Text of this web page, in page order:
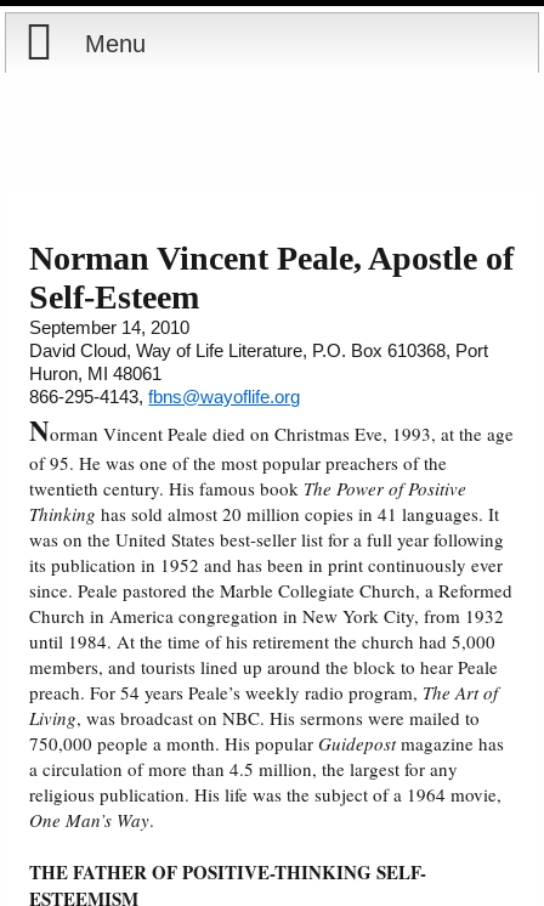
Menu
Courses
Books
Audio
PowerPoints
Friday News
O Timothy
More..
Norman Vincent Peale, Apostle of
Self-Esteem
September 14, 2010
David Cloud, Way of Life Literature, P.O. Box 610368, Port
Huron, MI 48061
866-295-4143,fbns@wayoflife.org
Norman Vincent Peale died on Christmas Eve, 1993, at the age
of 95. He was one of the most popular preachers of the
twentieth century. His famous book The Power of Positive
Thinking has sold almost 20 million copies in 41 languages. It
was on the United States best-seller list for a full year following
its publication in 1952 and has been in print continuously ever
since. Peale pastored the Marble Collegiate Church, a Reformed
Church in America congregation in New York City, from 1932
until 1984. At the time of his retirement the church had 5,000
members, and tourists lined up around the block to hear Peale
preach. For 54 years Peale’s weekly radio program, The Art of
Living, was broadcast on NBC. His sermons were mailed to
750,000 people a month. His popularGuidepostmagazine has
a circulation of more than 4.5 million, the largest for any
religious publication. His life was the subject of a 1964 movie,
One Man’s Way.
THE FATHER OF POSITIVE-THINKING SELF-
ESTEEMISM